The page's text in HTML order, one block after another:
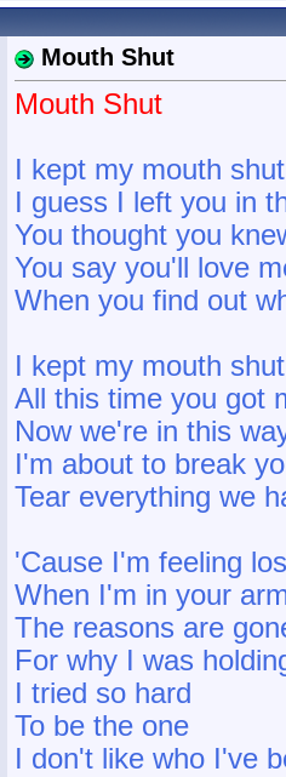
Mouth Shut
Mouth Shut
I kept my mouth
I guess I left you in
You thought you
You say you'll love
When you find out
I kept my mouth
All this time you got
Now we're in this
I'm about to break
Tear everything we
'Cause I'm feeling
When I'm in your
The reasons are
For why I was
I tried so hard
To be the one
I don't like who I've